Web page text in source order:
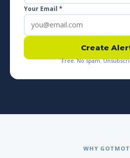
Your Email *
Create
Free. No spam.
WHY